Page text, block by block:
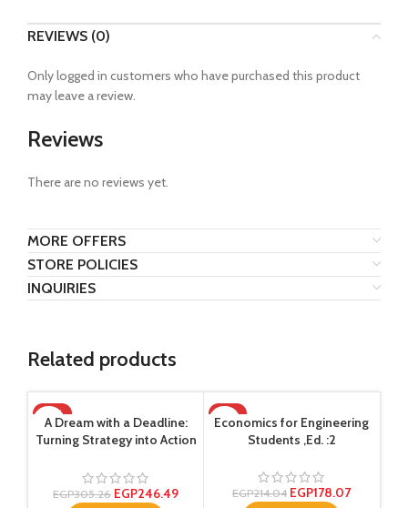
REVIEWS (0)
Reviews
There are no reviews yet.
Only logged in customers who have purchased this product
may leave a review.
MORE OFFERS
STORE POLICIES
INQUIRIES
Related products
-19%
A Dream with a Deadline:
Turning Strategy into Action
EGP305.26 EGP246.49
-17%
Economics for Engineering
Students ,Ed. :2
EGP214.04 EGP178.07